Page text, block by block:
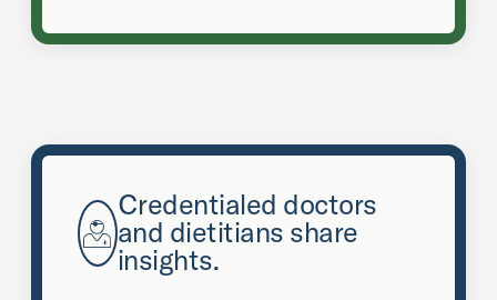
Credentialed doctors
and dietitians share
insights.